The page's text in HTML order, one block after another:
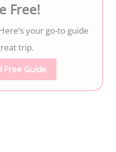
Free!
your go-to guide
trip.
Free Guide